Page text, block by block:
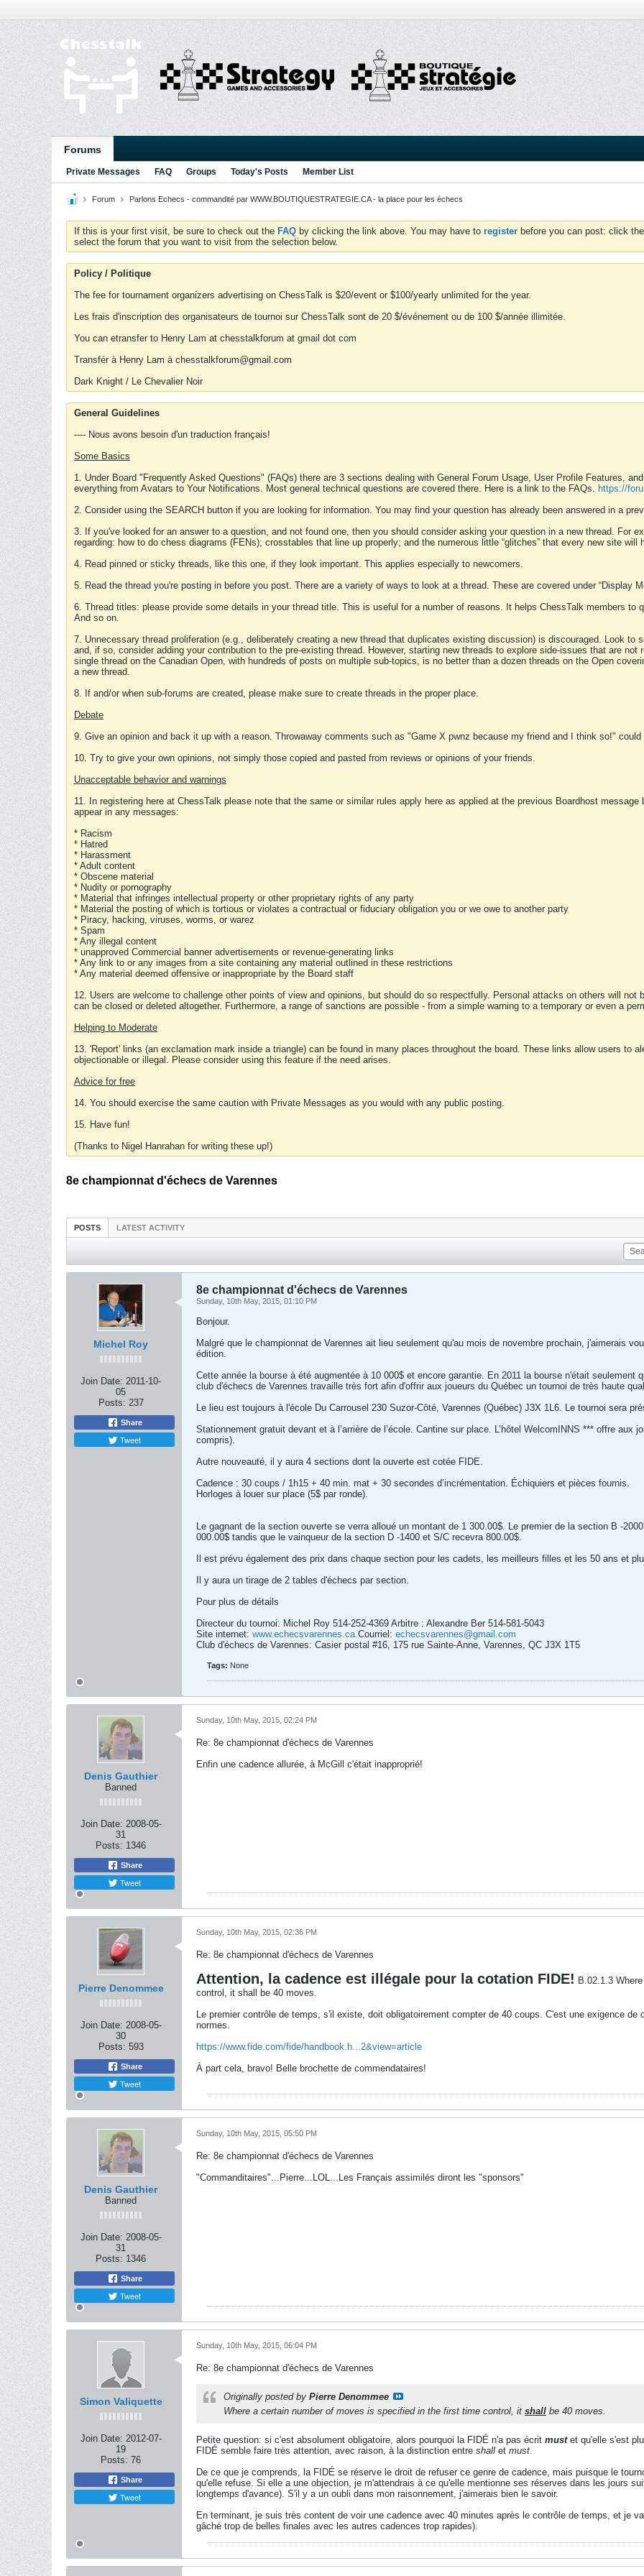
Forums
Private Messages FAQ Groups Today's Posts Member List
Forum Parlons Echecs - commandité par WWW.BOUTIQUESTRATEGIE.CA - la place pour les échecs
If this is your first visit, be sure to check out the FAQ by clicking the link above. You may have to register before you can post: click
select the forum that you want to visit from the selection below.
Policy / Politique
The fee for tournament organizers advertising on ChessTalk is $20/event or $100/yearly unlimited for the year.
Les frais d'inscription des organisateurs de tournoi sur ChessTalk sont de 20 $/événement ou de 100 $/année illimitée.
You can etransfer to Henry Lam at chesstalkforum at gmail dot com
Transfér à Henry Lam à chesstalkforum@gmail.com
Dark Knight / Le Chevalier Noir
General Guidelines
---- Nous avons besoin d'un traduction français!
Some Basics
1. Under Board "Frequently Asked Questions" (FAQs) there are 3 sections dealing with General Forum Usage, User Profile Features,
everything from Avatars to Your Notifications. Most general technical questions are covered there. Here is a link to the FAQs. https://
2. Consider using the SEARCH button if you are looking for information. You may find your question has already been answered in a
3. If you've looked for an answer to a question, and not found one, then you should consider asking your question in a new thread. For
regarding: how to do chess diagrams (FENs); crosstables that line up properly; and the numerous little “glitches” that every new site will
4. Read pinned or sticky threads, like this one, if they look important. This applies especially to newcomers.
5. Read the thread you're posting in before you post. There are a variety of ways to look at a thread. These are covered under “Display
6. Thread titles: please provide some details in your thread title. This is useful for a number of reasons. It helps ChessTalk members
And so on.
7. Unnecessary thread proliferation (e.g., deliberately creating a new thread that duplicates existing discussion) is discouraged. Look to
and, if so, consider adding your contribution to the pre-existing thread. However, starting new threads to explore side-issues that are
single thread on the Canadian Open, with hundreds of posts on multiple sub-topics, is no better than a dozen threads on the Open
a new thread.
8. If and/or when sub-forums are created, please make sure to create threads in the proper place.
Debate
9. Give an opinion and back it up with a reason. Throwaway comments such as "Game X pwnz because my friend and I think so!"
10. Try to give your own opinions, not simply those copied and pasted from reviews or opinions of your friends.
Unacceptable behavior and warnings
11. In registering here at ChessTalk please note that the same or similar rules apply here as applied at the previous Boardhost
appear in any messages:
* Racism
* Hatred
* Harassment
* Adult content
* Obscene material
* Nudity or pornography
* Material that infringes intellectual property or other proprietary rights of any party
* Material the posting of which is tortious or violates a contractual or fiduciary obligation you or we owe to another party
* Piracy, hacking, viruses, worms, or warez
* Spam
* Any illegal content
* unapproved Commercial banner advertisements or revenue-generating links
* Any link to or any images from a site containing any material outlined in these restrictions
* Any material deemed offensive or inappropriate by the Board staff
12. Users are welcome to challenge other points of view and opinions, but should do so respectfully. Personal attacks on others will
can be closed or deleted altogether. Furthermore, a range of sanctions are possible - from a simple warning to a temporary or even a
Helping to Moderate
13. 'Report' links (an exclamation mark inside a triangle) can be found in many places throughout the board. These links allow users to
objectionable or illegal. Please consider using this feature if the need arises.
Advice for free
14. You should exercise the same caution with Private Messages as you would with any public posting.
15. Have fun!
(Thanks to Nigel Hanrahan for writing these up!)
8e championnat d'échecs de Varennes
POSTS LATEST ACTIVITY
Michel Roy
Join Date: 2011-10-
05
Posts: 237
Share
Tweet
8e championnat d'échecs de Varennes
Sunday, 10th May, 2015, 01:10 PM
Bonjour.
Malgré que le championnat de Varennes ait lieu seulement qu'au mois de novembre prochain, j'aimerais
édition.
Cette année la bourse à été augmentée à 10 000$ et encore garantie. En 2011 la bourse n'était seulement
club d'échecs de Varennes travaille très fort afin d'offrir aux joueurs du Québec un tournoi de très haute
Le lieu est toujours à l'école Du Carrousel 230 Suzor-Côté, Varennes (Québec) J3X 1L6. Le tournoi sera
Stationnement gratuit devant et à l’arrière de l’école. Cantine sur place. L’hôtel WelcomINNS *** offre aux
compris).
Autre nouveauté, il y aura 4 sections dont la ouverte est cotée FIDE.
Cadence : 30 coups / 1h15 + 40 min. mat + 30 secondes d’incrémentation. Échiquiers et pièces fournis.
Horloges à louer sur place (5$ par ronde).
Le gagnant de la section ouverte se verra alloué un montant de 1 300.00$. Le premier de la section B -
000.00$ tandis que le vainqueur de la section D -1400 et S/C recevra 800.00$.
Il est prévu également des prix dans chaque section pour les cadets, les meilleurs filles et les 50 ans et
Il y aura un tirage de 2 tables d'échecs par section.
Pour plus de détails
Directeur du tournoi: Michel Roy 514-252-4369 Arbitre : Alexandre Ber 514-581-5043
Site internet: www.echecsvarennes.caCourriel: echecsvarennes@gmail.com
Club d'échecs de Varennes: Casier postal #16, 175 rue Sainte-Anne, Varennes, QC J3X 1T5
Tags: None
Denis Gauthier
Banned
Join Date: 2008-05-
31
Posts: 1346
Share
Tweet
Sunday, 10th May, 2015, 02:24 PM
Re: 8e championnat d'échecs de Varennes
Enfin une cadence allurée, à McGill c'était inapproprié!
Pierre Denommee
Join Date: 2008-05-
30
Posts: 593
Share
Tweet
Sunday, 10th May, 2015, 02:36 PM
Re: 8e championnat d'échecs de Varennes
Attention, la cadence est illégale pour la cotation FIDE! B.02.1.3
control, it shall be 40 moves.
Le premier contrôle de temps, s'il existe, doit obligatoirement compter de 40 coups. C'est une exigence
normes.
https://www.fide.com/fide/handbook.h...2&view=article
À part cela, bravo! Belle brochette de commendataires!
Denis Gauthier
Banned
Join Date: 2008-05-
31
Posts: 1346
Share
Tweet
Sunday, 10th May, 2015, 05:50 PM
Re: 8e championnat d'échecs de Varennes
"Commanditaires"...Pierre...LOL...Les Français assimilés diront les "sponsors"
Simon Valiquette
Join Date: 2012-07-
19
Posts: 76
Share
Tweet
Sunday, 10th May, 2015, 06:04 PM
Re: 8e championnat d'échecs de Varennes
Originally posted by Pierre Denommee
Where a certain number of moves is specified in the first time control, it shall be 40 moves.
Petite question: si c'est absolument obligatoire, alors pourquoi la FIDÉ n'a pas écrit mustet qu'elle s'est
FIDÉ semble faire très attention, avec raison, à la distinction entre shall et must.
De ce que je comprends, la FIDÉ se réserve le droit de refuser ce genre de cadence, mais puisque le
qu'elle refuse. Si elle a une objection, je m'attendrais à ce qu'elle mentionne ses réserves dans les jours
longtemps d'avance). S'il y a un oubli dans mon raisonnement, j'aimerais bien le savoir.
En terminant, je suis très content de voir une cadence avec 40 minutes après le contrôle de temps, et je
gâché trop de belles finales avec les autres cadences trop rapides).